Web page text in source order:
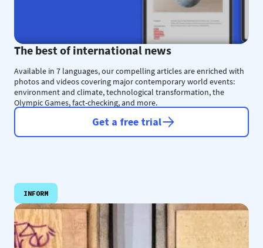
The best of international news
Available in 7 languages, our compelling articles are enriched with
photos and videos covering major contemporary world events:
environment and climate, technological transformation, the
Olympic Games, fact-checking, and more.
Get a free trial
INFORM